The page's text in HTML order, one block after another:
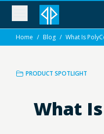
Home / Blog / What Is
PRODUCT SPOTLIGHT
What